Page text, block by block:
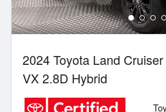
2024 Toyota Land
VX 2.8D Hybrid